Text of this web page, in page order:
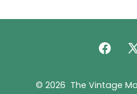
Open
© 2026 The Vintage